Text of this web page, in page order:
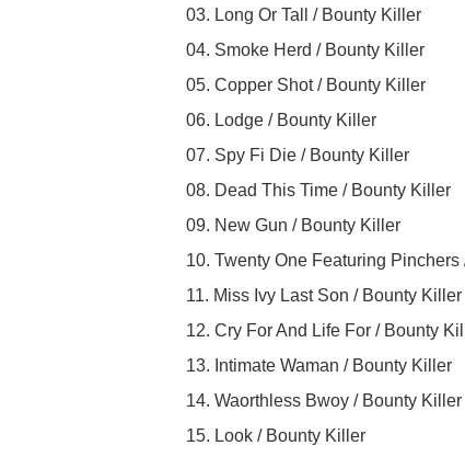
03. Long Or Tall / Bounty Killer
04. Smoke Herd / Bounty Killer
05. Copper Shot / Bounty Killer
06. Lodge / Bounty Killer
07. Spy Fi Die / Bounty Killer
08. Dead This Time / Bounty Killer
09. New Gun / Bounty Killer
10. Twenty One Featuring
11. Miss Ivy Last Son / Bounty Killer
12. Cry For And Life For / Bounty
13. Intimate Waman / Bounty Killer
14. Waorthless Bwoy / Bounty Killer
15. Look / Bounty Killer